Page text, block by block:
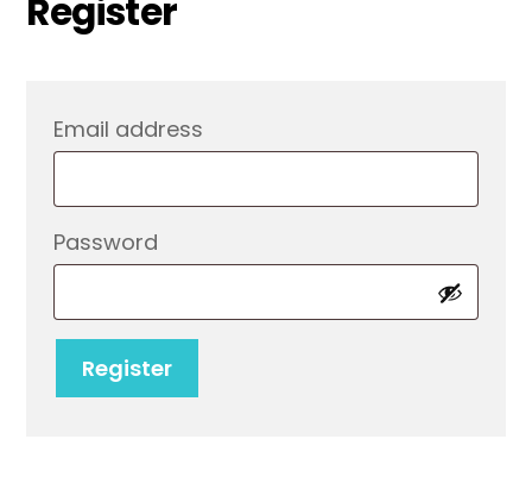
Register
Email address
Password
Register